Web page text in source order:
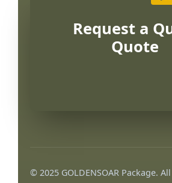
Request a
Quote
© 2025 GOLDENSOAR Package.